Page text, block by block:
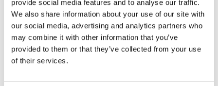
provide social media features and to analyse our traffic.
We also share information about your use of our site with
our social media, advertising and analytics partners who
may combine it with other information that you’ve
provided to them or that they’ve collected from your use
of their services.
936 Videos